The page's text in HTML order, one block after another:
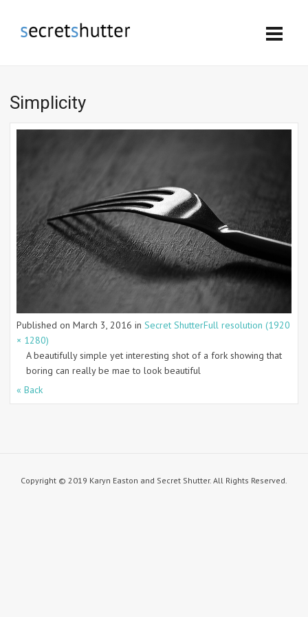
Simplicity
Published on March 3, 2016 in Secret ShutterFull resolution (1920
× 1280)
A beautifully simple yet interesting shot of a fork showing that
boring can really be mae to look beautiful
« Back
Copyright © 2019 Karyn Easton and Secret Shutter. All Rights Reserved.